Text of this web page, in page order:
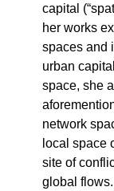
capital
her works
spaces and
urban
space, she
network
local space
site of
global flows.